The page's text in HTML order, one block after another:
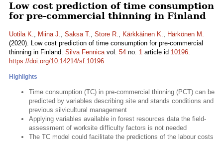
Low cost prediction of time consumption
for pre-commercial thinning in Finland
Uotila K., Miina J., Saksa T., Store R., Kärkkäinen K., Härkönen M.
(2020). Low cost prediction of time consumption for pre-commercial
thinning in Finland. Silva Fennicavol. 54 no. 1 article id 10196.
https://doi.org/10.14214/sf.10196
Highlights
Time consumption (TC) in pre-commercial thinning (PCT) can be
predicted by variables describing site and stands conditions and
previous silvicultural management
Applying variables available in forest resources data the field-
assessment of worksite difficulty factors is not needed
The TC model could facilitate the predictions of the labour costs